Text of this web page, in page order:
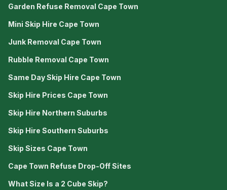
Garden Refuse Removal Cape Town
Mini Skip Hire Cape Town
Junk Removal Cape Town
Rubble Removal Cape Town
Same Day Skip Hire Cape Town
Skip Hire Prices Cape Town
Skip Hire Northern Suburbs
Skip Hire Southern Suburbs
Skip Sizes Cape Town
Cape Town Refuse Drop-Off Sites
What Size Is a 2 Cube Skip?